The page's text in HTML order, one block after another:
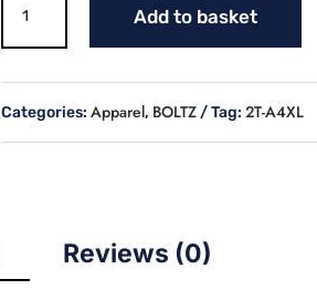
WHITE
FLEECE
quantity
Add to basket
Categories: Apparel, BOLTZ Tag: 2T-A4XL
Reviews (0)